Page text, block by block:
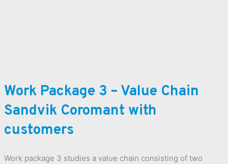
Work Package 3 – Value Chain
Sandvik Coromant with
customers
Work package 3 studies a value chain consisting of two